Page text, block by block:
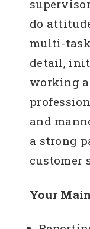
do
multi-
detail,
working
and
a strong
customer
Your